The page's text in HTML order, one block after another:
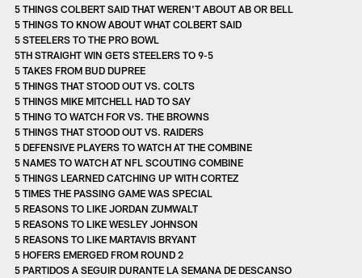
5 THINGS COLBERT SAID THAT WEREN'T ABOUT AB OR BELL
5 THINGS TO KNOW ABOUT WHAT COLBERT SAID
5 STEELERS TO THE PRO BOWL
5TH STRAIGHT WIN GETS STEELERS TO 9-5
5 TAKES FROM BUD DUPREE
5 THINGS THAT STOOD OUT VS. COLTS
5 THINGS MIKE MITCHELL HAD TO SAY
5 THING TO WATCH FOR VS. THE BROWNS
5 THINGS THAT STOOD OUT VS. RAIDERS
5 DEFENSIVE PLAYERS TO WATCH AT THE COMBINE
5 NAMES TO WATCH AT NFL SCOUTING COMBINE
5 THINGS LEARNED CATCHING UP WITH CORTEZ
5 TIMES THE PASSING GAME WAS SPECIAL
5 REASONS TO LIKE JORDAN ZUMWALT
5 REASONS TO LIKE WESLEY JOHNSON
5 REASONS TO LIKE MARTAVIS BRYANT
5 HOFERS EMERGED FROM ROUND 2
5 PARTIDOS A SEGUIR DURANTE LA SEMANA DE DESCANSO